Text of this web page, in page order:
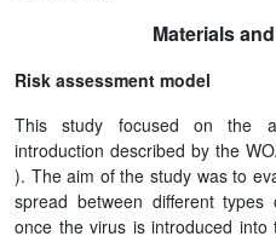
Materials
Risk assessment model
This study focused on the
introduction described by the
). The aim of the study was to
spread between different
once the virus is introduced